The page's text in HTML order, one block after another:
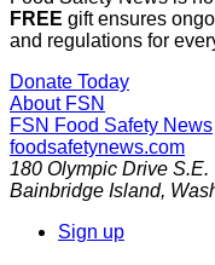
FREE gift ensures
and regulations for
Donate Today
About FSN
FSN Food Safety News
foodsafetynews.com
180 Olympic Drive S.E.
Bainbridge Island,
Sign up